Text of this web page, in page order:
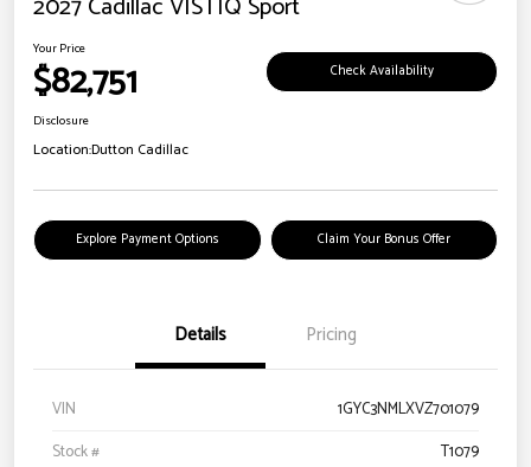
2027 Cadillac VISTIQ Sport
Your Price
$82,751 Check Availability
Disclosure
Location:Dutton Cadillac
Explore Payment Options Claim Your Bonus Offer
Details Pricing
VIN
1GYC3NMLXVZ701079
Stock #
T1079